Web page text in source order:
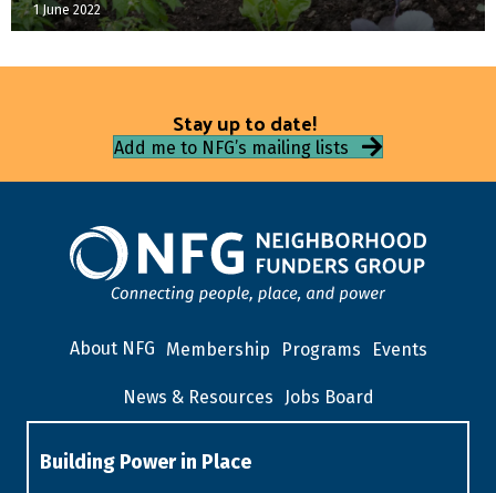
1 June 2022
Stay up to date!
Add me to NFG’s mailing lists
About NFG Membership Programs Events
News & Resources Jobs Board
Building Power in Place